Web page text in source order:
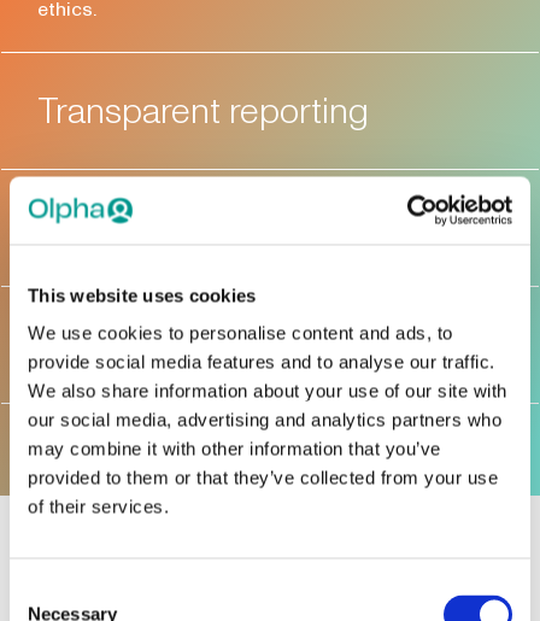
This website uses cookies
We use cookies to personalise content and ads, to
provide social media features and to analyse our traffic.
We also share information about your use of our site with
our social media, advertising and analytics partners who
may combine it with other information that you’ve
provided to them or that they’ve collected from your use
of their services.
Necessary
ethics.
Transparent reporting
AML measures
Anti-Corruption